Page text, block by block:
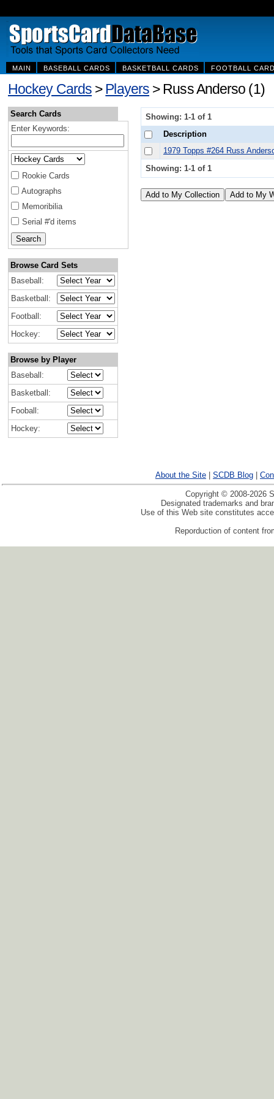
MAIN BASEBALL CARDS BASKETBALL CARDS FOOTBALL
Hockey Cards >Players > Russ Anderso (1)
Search Cards
Enter Keywords:
Rookie Cards
Autographs
Memoribilia
Serial #'d items
Browse Card Sets
Baseball:
Basketball:
Football:
Hockey:
Browse by Player
Baseball:
Basketball:
Fooball:
Hockey:
Showing: 1-1 of 1
Description
1979 Topps #264 Russ
Showing: 1-1 of 1
About the Site SCDB Blog
Copyright © 2008-2026
Designated trademarks and
Use of this Web site constitutes
Reporduction of content